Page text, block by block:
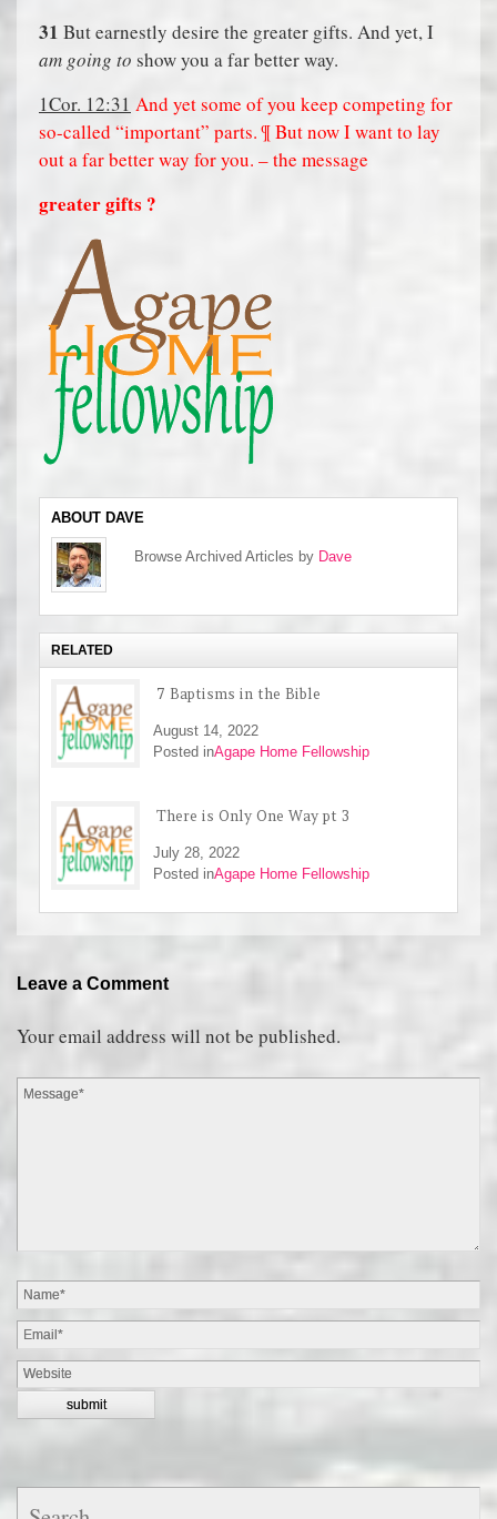
31 But earnestly desire the greater gifts. And yet, I
am going to show you a far better way.
1Cor. 12:31 And yet some of you keep competing for
so-called “important” parts. ¶ But now I want to lay
out a far better way for you. – the message
greater gifts ?
ABOUT DAVE
Browse Archived Articles by Dave
RELATED
7 Baptisms in the Bible
August 14, 2022
Posted inAgape Home Fellowship
There is Only One Way pt 3
July 28, 2022
Posted inAgape Home Fellowship
Leave a Comment
Your email address will not be published.
Search